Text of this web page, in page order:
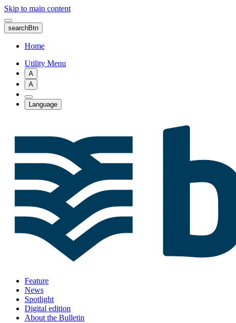
Skip to main content
searchBtn
Home
Utility Menu
A
A
Language
Feature
News
Spotlight
Digital edition
About the Bulletin